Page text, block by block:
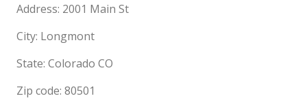
Address: 2001 Main St
City: Longmont
State: Colorado CO
Zip code: 80501